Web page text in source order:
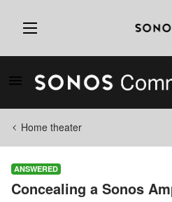
Home theater
ANSWERED
Concealing a Sonos